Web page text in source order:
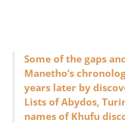
Some of the gaps
Manetho’s
years later by
Lists of Abydos,
names of Khufu